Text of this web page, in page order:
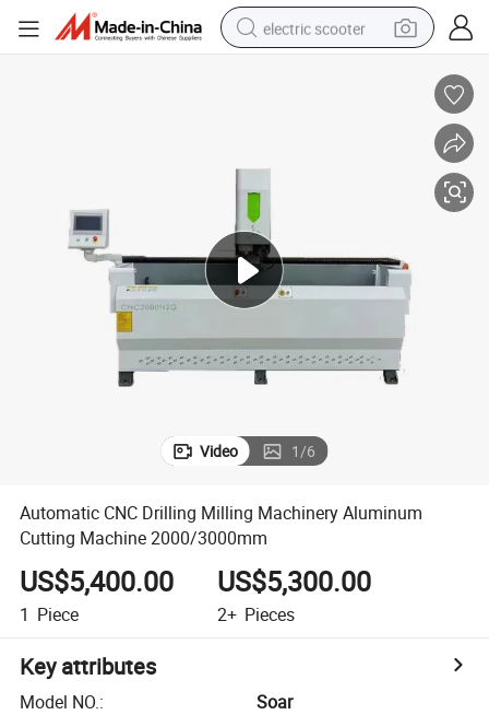
electric scooter
farm tractor
earbud
electric bike
Video 1/6
Automatic CNC Drilling Milling Machinery Aluminum
Cutting Machine 2000/3000mm
US$5,400.00
1 Piece
US$5,300.00
2+ Pieces
Key attributes
Model NO.:
Soar